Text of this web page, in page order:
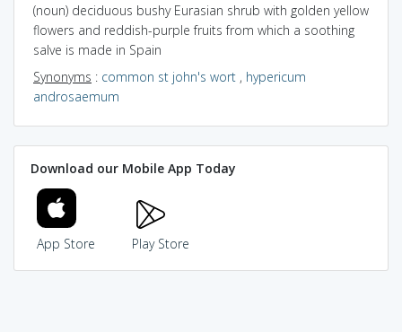
(noun) deciduous bushy Eurasian shrub with golden yellow
flowers and reddish-purple fruits from which a soothing
salve is made in Spain
Synonyms : common st john's wort , hypericum
androsaemum
Download our Mobile App Today
App Store Play Store